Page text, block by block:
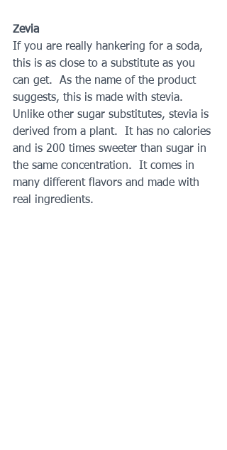
Zevia
If you are really hankering for a soda,
this is as close to a substitute as you
can get.  As the name of the product
suggests, this is made with stevia.
Unlike other sugar substitutes, stevia is
derived from a plant.  It has no calories
and is 200 times sweeter than sugar in
the same concentration.  It comes in
many different flavors and made with
real ingredients.